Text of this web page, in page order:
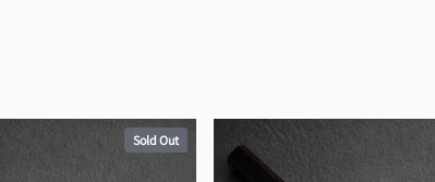
Sold Out